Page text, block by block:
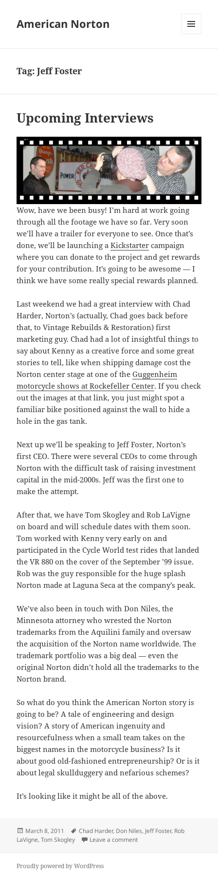
American Norton
Tag:Jeff Foster
Upcoming Interviews
Wow, have we been busy! I’m hard at work going
through all the footage we have so far. Very soon
we’ll have a trailer for everyone to see. Once that’s
done, we’ll be launching aKickstarter campaign
where you can donate to the project and get rewards
for your contribution. It’s going to be awesome — I
think we have some really special rewards planned.
Last weekend we had a great interview with Chad
Harder, Norton’s (actually, Chad goes back before
that, to Vintage Rebuilds & Restoration) first
marketing guy. Chad had a lot of insightful things to
say about Kenny as a creative force and some great
stories to tell, like when shipping damage cost the
Norton center stage at one of theGuggenheim
motorcycle shows at Rockefeller Center. If you check
out the images at that link, you just might spot a
familiar bike positioned against the wall to hide a
hole in the gas tank.
Next up we’ll be speaking to Jeff Foster, Norton’s
first CEO. There were several CEOs to come through
Norton with the difficult task of raising investment
capital in the mid-2000s. Jeff was the first one to
make the attempt.
After that, we have Tom Skogley and Rob LaVigne
on board and will schedule dates with them soon.
Tom worked with Kenny very early on and
participated in the Cycle World test rides that landed
the VR 880 on the cover of the September ’99 issue.
Rob was the guy responsible for the huge splash
Norton made at Laguna Seca at the company’s peak.
We’ve also been in touch with Don Niles, the
Minnesota attorney who wrested the Norton
trademarks from the Aquilini family and oversaw
the acquisition of the Norton name worldwide. The
trademark portfolio was a big deal — even the
original Norton didn’t hold all the trademarks to the
Norton brand.
So what do you think the American Norton story is
going to be? A tale of engineering and design
vision? A story of American ingenuity and
resourcefulness when a small team takes on the
biggest names in the motorcycle business? Is it
about good old-fashioned entrepreneurship? Or is it
about legal skullduggery and nefarious schemes?
It’s looking like it might be all of the above.
Posted
on
March 8, 2011 Tags
Chad Harder, Don Niles, Jeff Foster, Rob
LaVigne,Tom Skogley Leave a commenton Upcoming Interviews
Proudly powered by WordPress